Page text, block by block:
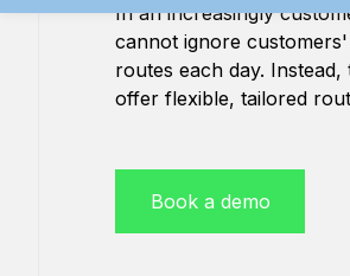
In an increasingly
cannot ignore
routes each day.
offer flexible, tailored
Book a demo